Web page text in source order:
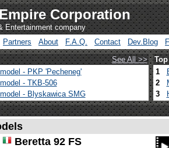
Corporation
Entertainment company
Partners About F.A.Q. Contact Dev.Blog
See All >>
- PKP 'Pecheneg'
- TKB-506
- Blyskawica SMG
1
2
3
Beretta 92 FS